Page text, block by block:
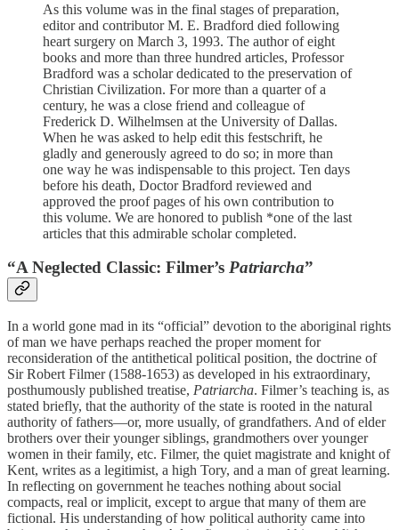
As this volume was in the final stages of preparation,
editor and contributor M. E. Bradford died following
heart surgery on March 3, 1993. The author of eight
books and more than three hundred articles, Professor
Bradford was a scholar dedicated to the preservation of
Christian Civilization. For more than a quarter of a
century, he was a close friend and colleague of
Frederick D. Wilhelmsen at the University of Dallas.
When he was asked to help edit this festschrift, he
gladly and generously agreed to do so; in more than
one way he was indispensable to this project. Ten days
before his death, Doctor Bradford reviewed and
approved the proof pages of his own contribution to
this volume. We are honored to publish *one of the last
articles that this admirable scholar completed.
“A Neglected Classic: Filmer’s Patriarcha”
In a world gone mad in its “official” devotion to the aboriginal rights
of man we have perhaps reached the proper moment for
reconsideration of the antithetical political position, the doctrine of
Sir Robert Filmer (1588-1653) as developed in his extraordinary,
posthumously published treatise, Patriarcha. Filmer’s teaching is, as
stated briefly, that the authority of the state is rooted in the natural
authority of fathers—or, more usually, of grandfathers. And of elder
brothers over their younger siblings, grandmothers over younger
women in their family, etc. Filmer, the quiet magistrate and knight of
Kent, writes as a legitimist, a high Tory, and a man of great learning.
In reflecting on government he teaches nothing about social
compacts, real or implicit, except to argue that many of them are
fictional. His understanding of how political authority came into